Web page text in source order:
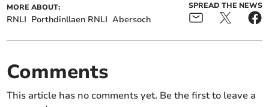
MORE ABOUT:
RNLI Porthdinllaen RNLI Abersoch
SPREAD THE NEWS
Comments
This article has no comments yet. Be the first to leave a